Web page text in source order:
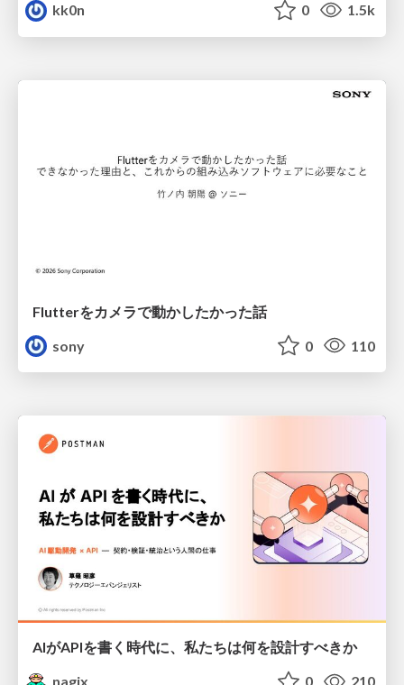
kk0n
0 1.5k
Flutterをカメラで動かしたかった話
sony
0 110
AIがAPIを書く時代に、私たちは何を設計すべきか
nagix
0 210